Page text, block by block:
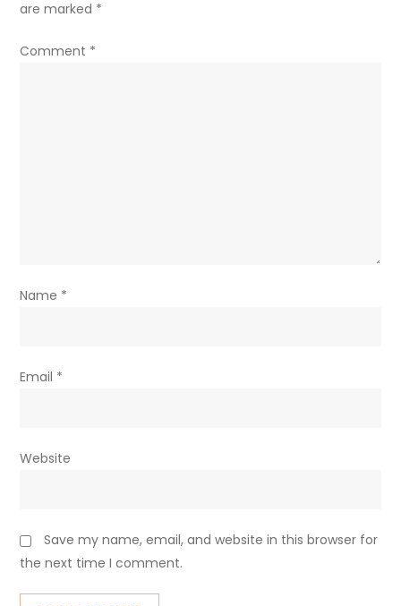
are marked *
Comment *
Name *
Email *
Website
Save my name, email, and website in this browser for
the next time I comment.